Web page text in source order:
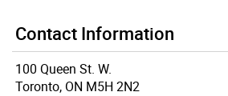
Contact Information
100 Queen St. W.
Toronto, ON M5H 2N2